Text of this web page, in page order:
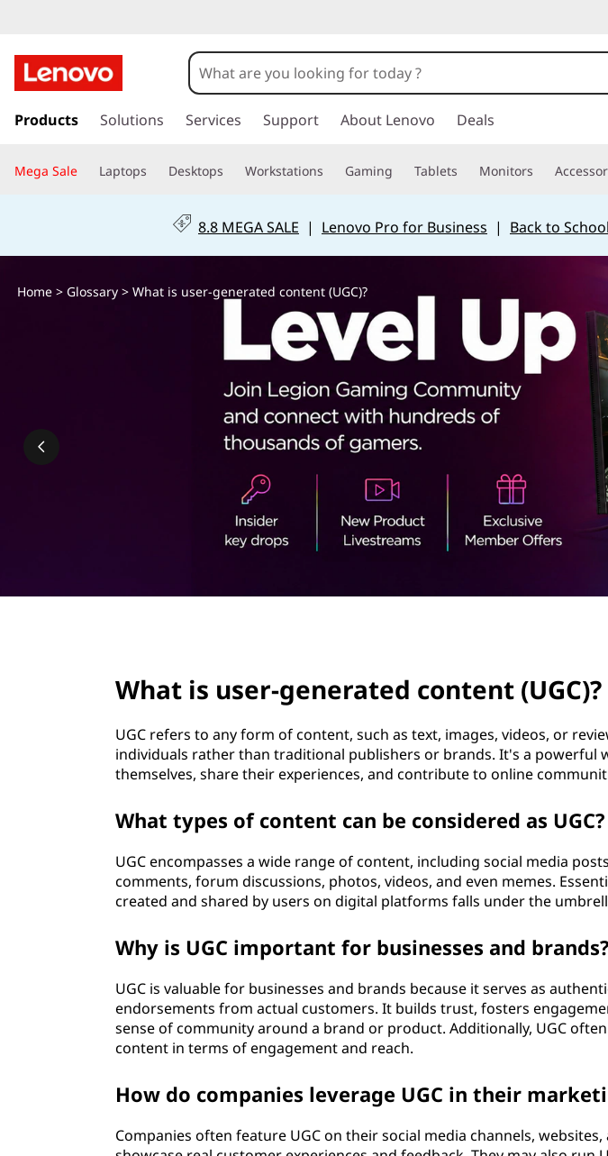
h
a
u
r
k
t
i
c
Products Solutions Services Support About Lenovo Deals
Mega Sale Laptops Desktops Workstations Gaming Tablets Monitors
8.8 MEGA SALE | Lenovo Pro for Business | Back to
Home> Glossary> What is user-generated content (UGC)?
What is user-generated content (UGC)?
UGC refers to any form of content, such as text, images, videos, or
individuals rather than traditional publishers or brands. It's a powerful
themselves, share their experiences, and contribute to online
What types of content can be considered as UGC?
UGC encompasses a wide range of content, including social media
comments, forum discussions, photos, videos, and even memes.
created and shared by users on digital platforms falls under the
Why is UGC important for businesses and brands?
UGC is valuable for businesses and brands because it serves as
endorsements from actual customers. It builds trust, fosters
sense of community around a brand or product. Additionally, UGC
content in terms of engagement and reach.
How do companies leverage UGC in their
Companies often feature UGC on their social media channels,